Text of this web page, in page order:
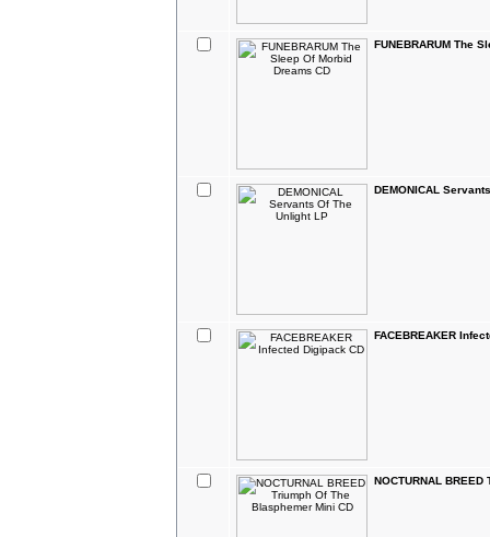
FUNEBRARUM The
DEMONICAL
FACEBREAKER
NOCTURNAL